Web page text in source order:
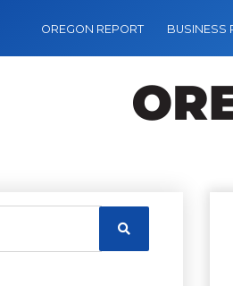
OREGON REPORT BUSINESS